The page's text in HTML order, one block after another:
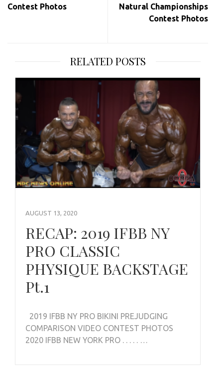
Contest Photos
Natural Championships
Contest Photos
RELATED POSTS
AUGUST 13, 2020
RECAP: 2019 IFBB NY
PRO CLASSIC
PHYSIQUE BACKSTAGE
Pt.1
2019 IFBB NY PRO BIKINI PREJUDGING
COMPARISON VIDEO CONTEST PHOTOS
2020 IFBB NEW YORK PRO . . . . . …